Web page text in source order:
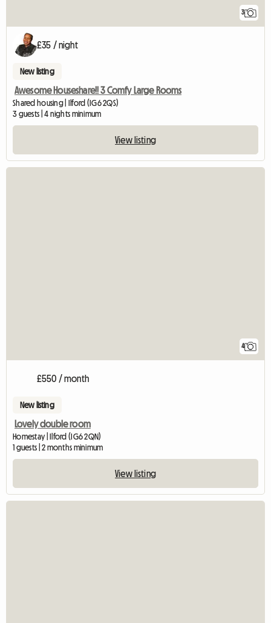
3
£35 / night
New listing
Awesome Houseshare!! 3 Comfy Large Rooms
Shared housing | Ilford (IG6 2QS)
3 guests | 4 nights minimum
View listing
4
£550 / month
New listing
Lovely double room
Homestay | Ilford (IG6 2QN)
1 guests | 2 months minimum
View listing